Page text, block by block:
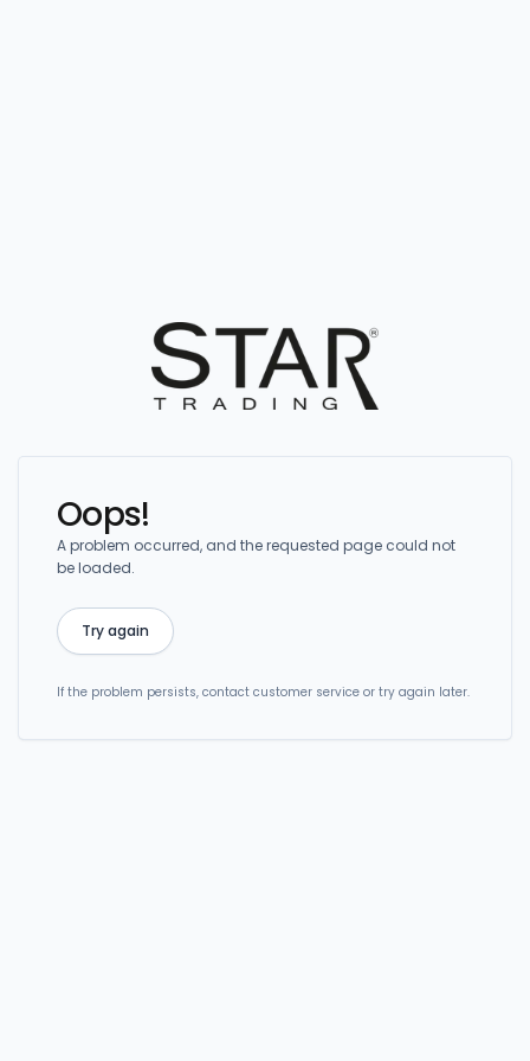
Oops!
A problem occurred, and the requested page could not
be loaded.
Try again
If the problem persists, contact customer service or try again later.